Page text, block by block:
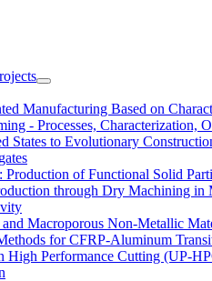
Manufacturing Based on
- Processes, Characterization,
States to Evolutionary
Production of Functional Solid
through Dry Machining in
Macroporous Non-Metallic
for CFRP-Aluminum
High Performance Cutting (UP-